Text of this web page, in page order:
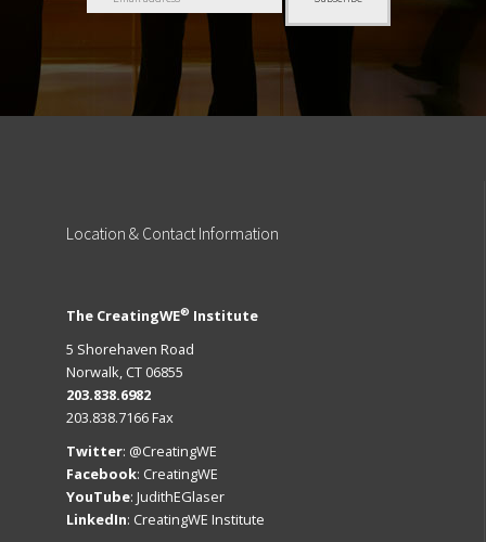
Location & Contact Information
The CreatingWE® Institute
5 Shorehaven Road
Norwalk, CT 06855
203.838.6982
203.838.7166 Fax
Twitter: @CreatingWE
Facebook: CreatingWE
YouTube: JudithEGlaser
LinkedIn: CreatingWE Institute